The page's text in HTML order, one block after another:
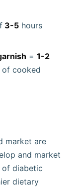
3-5 hours
= 1-2
of cooked
market are
and market
diabetic
dietary